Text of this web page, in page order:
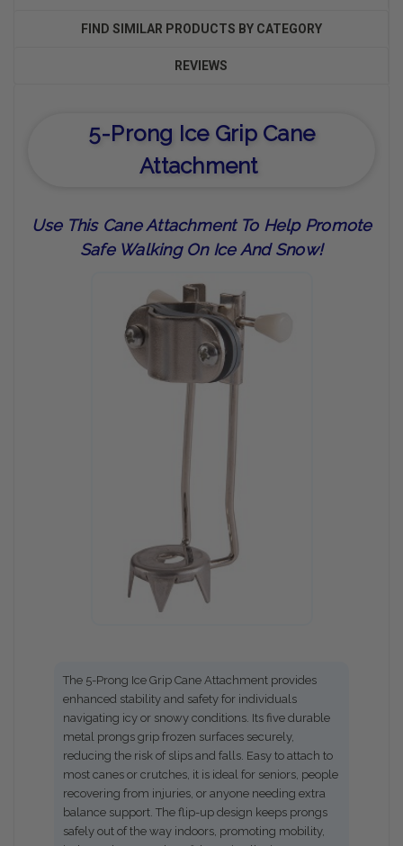
FIND SIMILAR PRODUCTS BY CATEGORY
REVIEWS
5-Prong Ice Grip Cane
Attachment
Use This Cane Attachment To Help Promote
Safe Walking On Ice And Snow!
The 5-Prong Ice Grip Cane Attachment provides
enhanced stability and safety for individuals
navigating icy or snowy conditions. Its five durable
metal prongs grip frozen surfaces securely,
reducing the risk of slips and falls. Easy to attach to
most canes or crutches, it is ideal for seniors, people
recovering from injuries, or anyone needing extra
balance support. The flip-up design keeps prongs
safely out of the way indoors, promoting mobility,